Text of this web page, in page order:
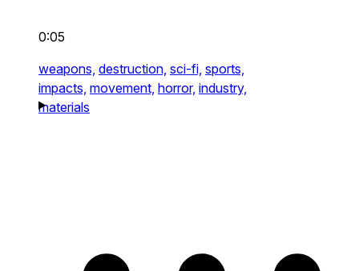
0:05
weapons, destruction, sci-fi, sports,
impacts, movement, horror, industry,
materials